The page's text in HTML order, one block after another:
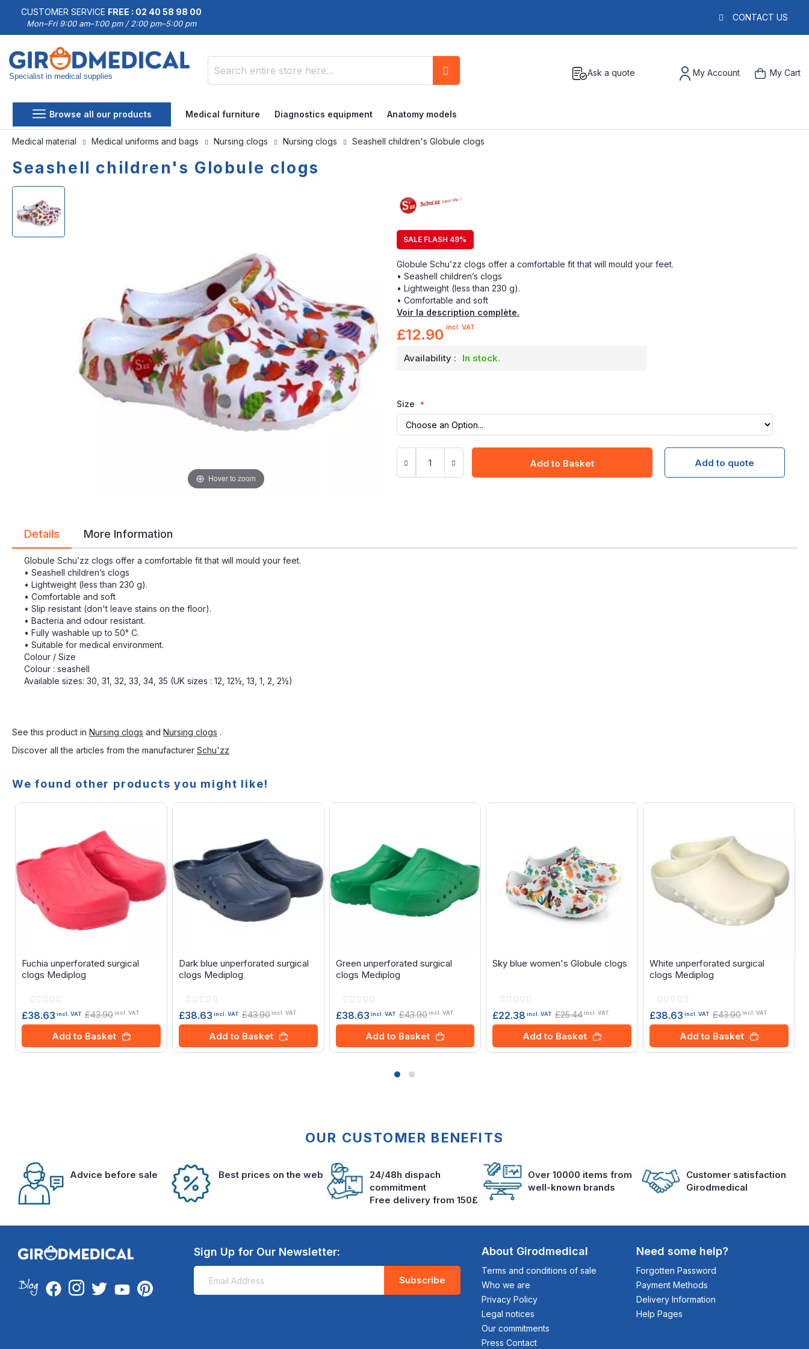
CUSTOMER SERVICE FREE : 02 40 58 98 00
Mon–Fri 9:00 am–1:00 pm / 2:00 pm–5:00 pm
CONTACT US
Specialist in medical supplies Ask a quote My Account My Cart
Browse all our products Medical furniture Diagnostics equipment Anatomy models
Medical material Medical uniforms and bags Nursing clogs Nursing clogs Seashell children's Globule clogs
Seashell children's Globule clogs
SALE FLASH 49%
Globule Schu’zz clogs offer a comfortable fit that will mould your feet.
• Seashell children’s clogs
• Lightweight (less than 230 g).
• Comfortable and soft
Voir la description complète.
£12.90 incl. VAT
Availability : In stock.
Size
Add to Basket Add to quote
Skip
the
end
of
Skip
the
beginning
of
Hover to zoom
Details
Globule Schu’zz clogs offer a comfortable fit that will mould your feet.
• Seashell children’s clogs
• Lightweight (less than 230 g).
• Comfortable and soft
• Slip resistant (don't leave stains on the floor).
• Bacteria and odour resistant.
• Fully washable up to 50° C.
• Suitable for medical environment.
Colour / Size
Colour : seashell
Available sizes: 30, 31, 32, 33, 34, 35 (UK sizes : 12, 12½, 13, 1, 2, 2½)
More Information
See this product in Nursing clogs and Nursing clogs .
Discover all the articles from the manufacturer Schu'zz
We found other products you might like!
Fuchia unperforated surgical
clogs Mediplog
Rating:
£38.63 incl. VAT £43.90incl. VAT
Add to Basket
Dark blue unperforated surgical
clogs Mediplog
Rating:
£38.63 incl. VAT £43.90 incl. VAT
Add to Basket
Green unperforated surgical
clogs Mediplog
Rating:
£38.63 incl. VAT £43.90 incl. VAT
Add to Basket
Sky blue women's Globule clogs
Rating:
£22.38 incl. VAT £25.44incl. VAT
Add to Basket
White unperforated surgical
clogs Mediplog
Rating:
£38.63 incl. VAT £43.90incl. VAT
Add to Basket
OUR CUSTOMER BENEFITS
Advice before sale Best prices on the web
24/48h dispach
commitment
Free delivery from 150£
Over 10000 items from
well-known brands
Customer satisfaction
Girodmedical
Sign Up for Our Newsletter:
Subscribe
About Girodmedical
Terms and conditions of sale
Who we are
Privacy Policy
Legal notices
Our commitments
Press Contact
Need some help?
Forgotten Password
Payment Methods
Delivery Information
Help Pages